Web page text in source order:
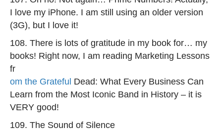
I love my iPhone. I am still using an older version
(3G), but I love it!
108. There is lots of gratitude in my book for… my
books! Right now, I am reading Marketing Lessons
fr
om the Grateful Dead: What Every Business Can
Learn from the Most Iconic Band in History – it is
VERY good!
109. The Sound of Silence